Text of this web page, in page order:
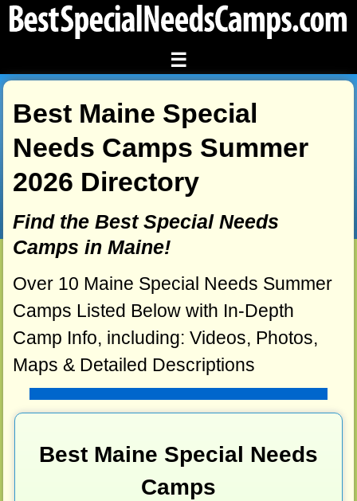
☰
Best Maine Special
Needs Camps Summer
2026 Directory
Find the Best Special Needs
Camps in Maine!
Over 10 Maine Special Needs Summer
Camps Listed Below with In-Depth
Camp Info, including: Videos, Photos,
Maps & Detailed Descriptions
Best Maine Special Needs
Camps